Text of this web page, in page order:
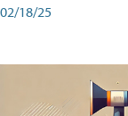
02/18/25